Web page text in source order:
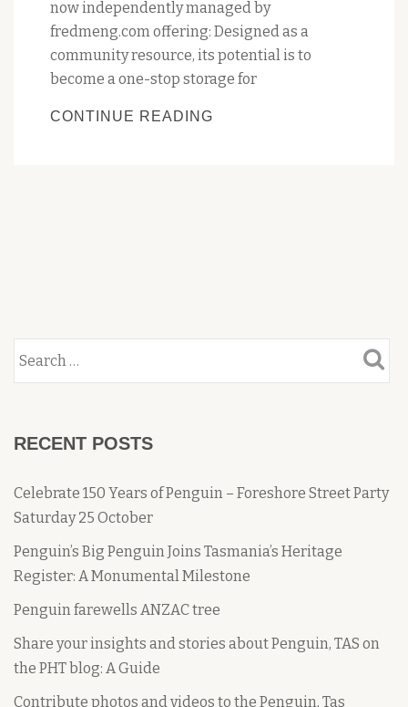
now independently managed by
fredmeng.com offering: Designed as a
community resource, its potential is to
become a one-stop storage for
CONTINUE READING
RECENT POSTS
Celebrate 150 Years of Penguin – Foreshore Street Party
Saturday 25 October
Penguin’s Big Penguin Joins Tasmania’s Heritage
Register: A Monumental Milestone
Penguin farewells ANZAC tree
Share your insights and stories about Penguin, TAS on
the PHT blog: A Guide
Contribute photos and videos to the Penguin, Tas